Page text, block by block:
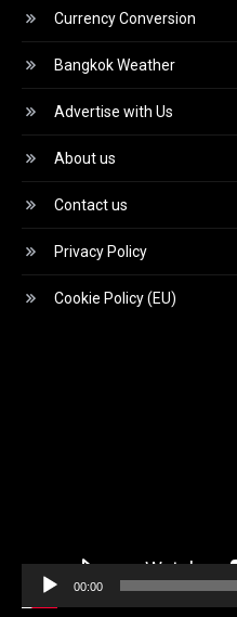
Currency Conversion
Bangkok Weather
Advertise with Us
About us
Contact us
Privacy Policy
Cookie Policy (EU)
00:00